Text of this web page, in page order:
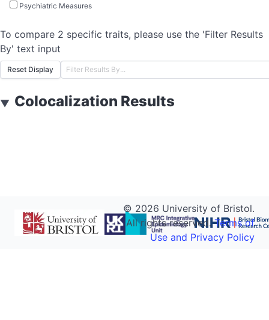
Psychiatric Measures
To compare 2 specific traits, please use the 'Filter Results
By' text input
Reset Display
▼ Colocalization Results
© 2026 University of Bristol.
All rights reserved.Terms of
Use and Privacy Policy